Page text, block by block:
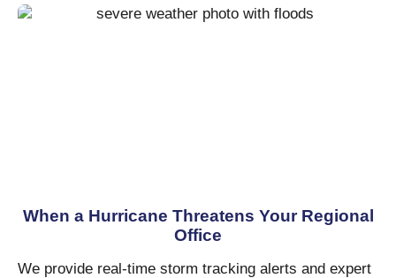
When a Hurricane Threatens Your Regional
Office
We provide real-time storm tracking alerts and expert